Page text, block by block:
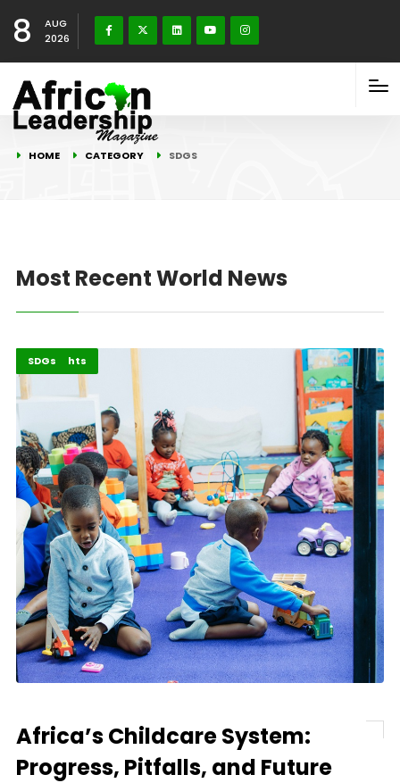
8
AUG
2026
HOME CATEGORY SDGS
Most Recent World News
Childcare
Highlights
SDGs
Africa’s Childcare System:
Progress, Pitfalls, and Future